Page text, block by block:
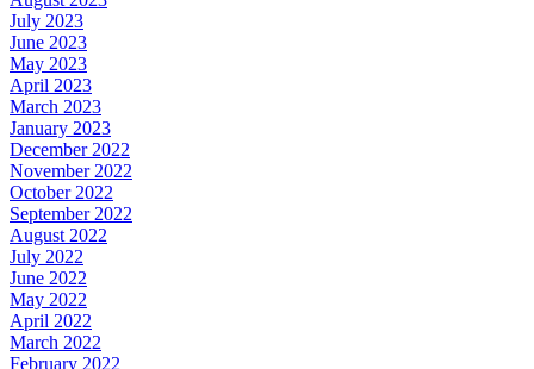
July 2023
June 2023
May 2023
April 2023
March 2023
January 2023
December 2022
November 2022
October 2022
September 2022
August 2022
July 2022
June 2022
May 2022
April 2022
March 2022
February 2022